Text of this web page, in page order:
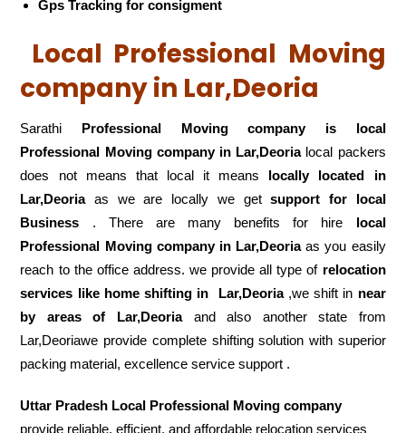
Gps Tracking for consigment
Local Professional Moving
company in Lar,Deoria
Sarathi Professional Moving company is local
Professional Moving company in Lar,Deorialocal packers
does not means that local it means locally located in
Lar,Deoriaas we are locally we getsupport for local
Business . There are many benefits for hire local
Professional Moving company in Lar,Deoriaas you easily
reach to the office address. we provide all type of relocation
services like home shifting in
Lar,Deoria,we shift in near
by areas of Lar,Deoriaand also another state from
Lar,Deoriawe provide complete shifting solution with superior
packing material, excellence service support .
Uttar Pradesh Local Professional Moving company
provide reliable, efficient, and affordable relocation services